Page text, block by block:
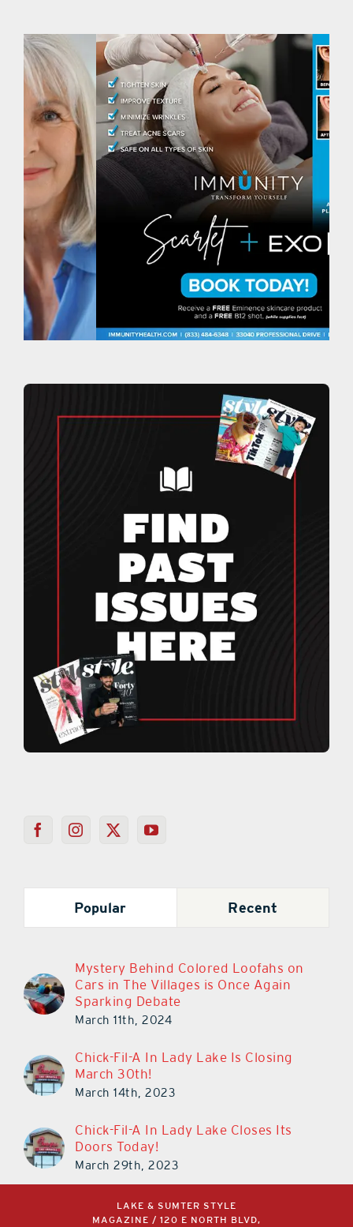
Popular Recent
Mystery Behind Colored Loofahs on
Cars in The Villages is Once Again
Sparking Debate
March 11th, 2024
Chick-Fil-A In Lady Lake Is Closing
March 30th!
March 14th, 2023
Chick-Fil-A In Lady Lake Closes Its
Doors Today!
March 29th, 2023
LAKE & SUMTER STYLE
MAGAZINE / 120 E NORTH BLVD,